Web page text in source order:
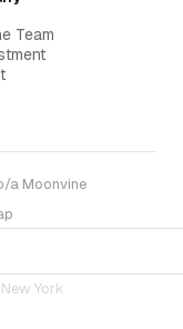
Team
a Moonvine